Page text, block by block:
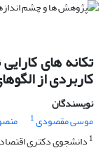
تکانه ‌های
کاربردی از
نویسندگان
موسی مقصودی1
1 دانشجوی دکتری